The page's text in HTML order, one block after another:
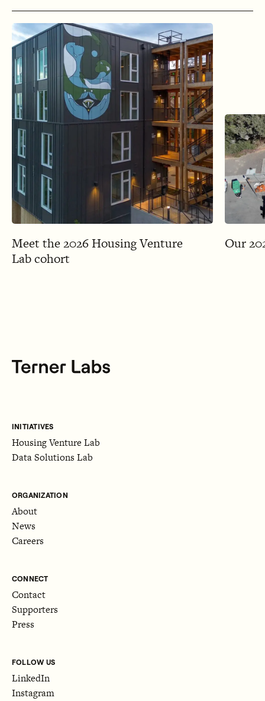
Meet the 2026 Housing Venture
Lab cohort
Our
INITIATIVES
Housing Venture Lab
Data Solutions Lab
ORGANIZATION
About
News
Careers
CONNECT
Contact
Supporters
Press
FOLLOW US
LinkedIn
Instagram